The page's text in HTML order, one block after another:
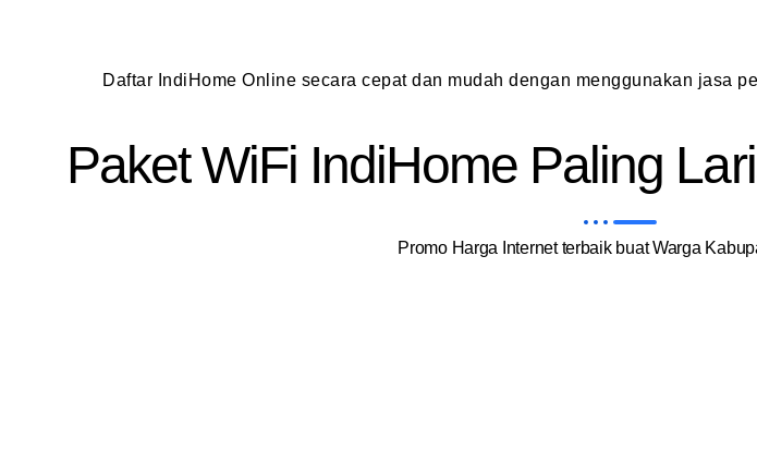
Daftar IndiHome Online secara cepat dan mudah dengan menggunakan jasa
Paket WiFi IndiHome Paling
Promo Harga Internet terbaik buat Warga